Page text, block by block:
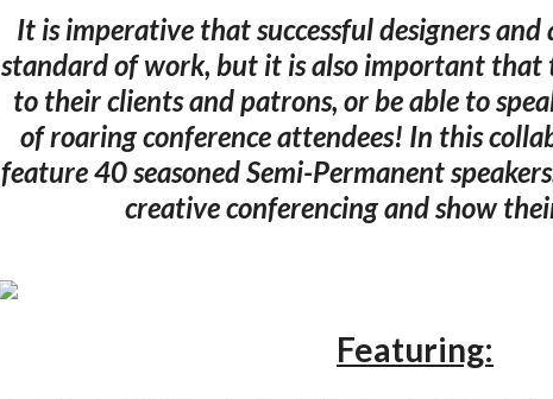
It is imperative that successful designers
standard of work, but it is also important that
to their clients and patrons, or be able to
of roaring conference attendees! In this
feature 40 seasoned Semi-Permanent
creative conferencing and show
Featuring: